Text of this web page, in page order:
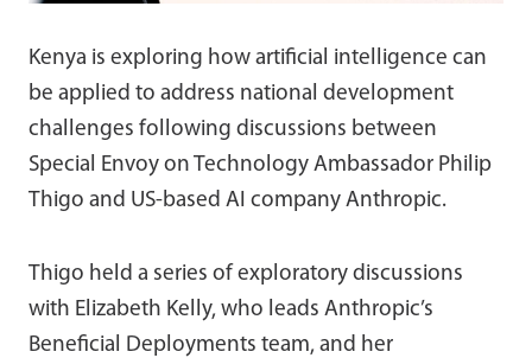
Kenya is exploring how artificial intelligence can
be applied to address national development
challenges following discussions between
Special Envoy on Technology Ambassador Philip
Thigo and US-based AI company Anthropic.
Thigo held a series of exploratory discussions
with Elizabeth Kelly, who leads Anthropic’s
Beneficial Deployments team, and her